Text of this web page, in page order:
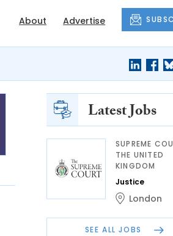
About Advertise
Latest Jobs
SUPREME
THE UNITED
KINGDOM
Justice
London
SEE ALL JOBS